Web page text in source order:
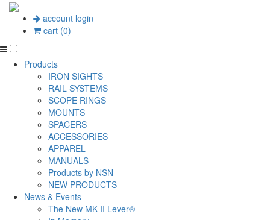
account login
cart (0)
Products
IRON SIGHTS
RAIL SYSTEMS
SCOPE RINGS
MOUNTS
SPACERS
ACCESSORIES
APPAREL
MANUALS
Products by NSN
NEW PRODUCTS
News & Events
The New MK-II Lever®